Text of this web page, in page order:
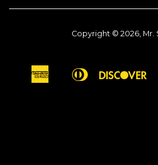
Copyright © 2026, Mr.
American
Express
Apple
Diners